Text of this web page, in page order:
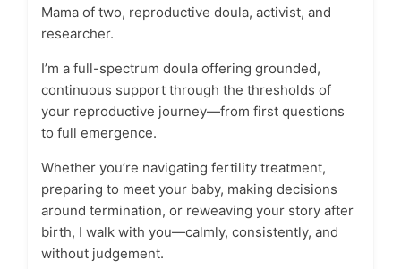
Mama of two, reproductive doula, activist, and
researcher.
I’m a full-spectrum doula offering grounded,
continuous support through the thresholds of
your reproductive journey—from first questions
to full emergence.
Whether you’re navigating fertility treatment,
preparing to meet your baby, making decisions
around termination, or reweaving your story after
birth, I walk with you—calmly, consistently, and
without judgement.